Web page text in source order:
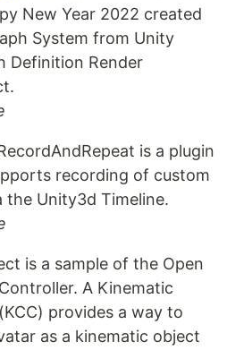
New Year 2022 created
System from Unity
Definition Render
is a plugin
recording of custom
the Unity3d Timeline.
is a sample of the Open
A Kinematic
provides a way to
as a kinematic object